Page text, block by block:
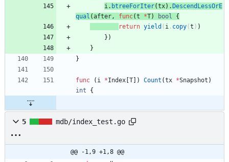
i. btreeForIter(tx) . DescendLessOrE
qual (after, func(t *T) bool
{
return yield ( i . copy(t ) )
} )
}
}
func ( i *Index T ) Count (tx *Snapshot )
int
{
5 mdb/index_test.go
@@ -1,9 +1,8 @@